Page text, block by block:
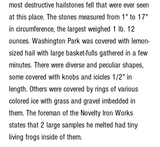
most destructive hailstones fell that were ever seen
at this place. The stones measured from 1" to 17"
in circumference, the largest weighed 1 lb. 12
ounces. Washington Park was covered with lemon-
sized hail with large basket-fulls gathered in a few
minutes. There were diverse and peculiar shapes,
some covered with knobs and icicles 1/2" in
length. Others were covered by rings of various
colored ice with grass and gravel imbedded in
them. The foreman of the Novelty Iron Works
states that 2 large samples he melted had tiny
living frogs inside of them.